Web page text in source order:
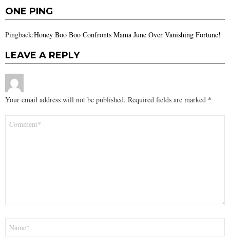
ONE PING
Pingback:Honey Boo Boo Confronts Mama June Over Vanishing Fortune!
LEAVE A REPLY
Your email address will not be published. Required fields are marked *